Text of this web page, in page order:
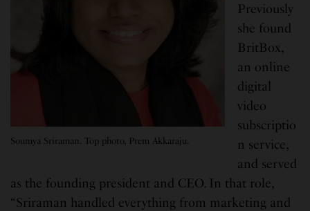
Soumya Sriraman. Top photo, Prem Akkaraju.
Previously
she found
BritBox,
an online
digital
video
subscriptio
n service,
and served
as the founding president and CEO. In that role,
“Sriraman handled everything from marketing and